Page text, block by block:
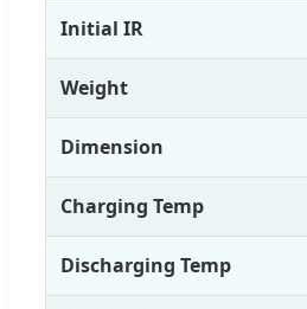
Initial IR
Weight
Dimension
Charging Temp
Discharging Temp